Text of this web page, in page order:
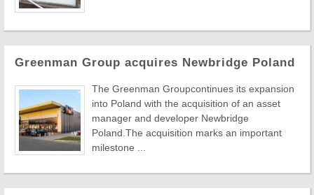
Greenman Group acquires Newbridge Poland
The Greenman Groupcontinues its expansion
into Poland with the acquisition of an asset
manager and developer Newbridge
Poland.The acquisition marks an important
milestone ...